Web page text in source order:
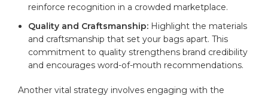
‌reinforce recognition in a crowded marketplace.
Quality and Craftsmanship: Highlight ⁤the materials
and craftsmanship that set your bags apart. This
commitment⁤ to‌ quality strengthens brand credibility
and encourages word-of-mouth recommendations.
Another vital ⁣strategy involves engaging with the